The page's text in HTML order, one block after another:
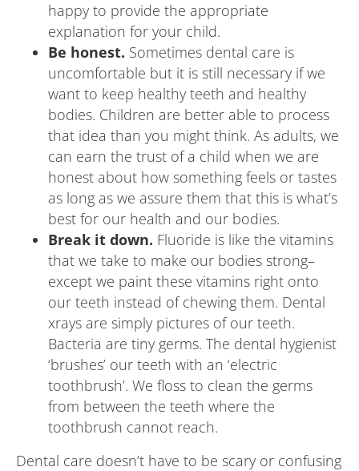
happy to provide the appropriate
explanation for your child.
Be honest. Sometimes dental care is
uncomfortable but it is still necessary if we
want to keep healthy teeth and healthy
bodies. Children are better able to process
that idea than you might think. As adults, we
can earn the trust of a child when we are
honest about how something feels or tastes
as long as we assure them that this is what’s
best for our health and our bodies.
Break it down. Fluoride is like the vitamins
that we take to make our bodies strong–
except we paint these vitamins right onto
our teeth instead of chewing them. Dental
xrays are simply pictures of our teeth.
Bacteria are tiny germs. The dental hygienist
‘brushes’ our teeth with an ‘electric
toothbrush’. We floss to clean the germs
from between the teeth where the
toothbrush cannot reach.
Dental care doesn’t have to be scary or confusing